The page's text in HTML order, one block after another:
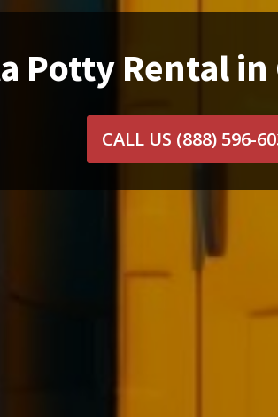
Potty Rental in
CALL US (888) 596-